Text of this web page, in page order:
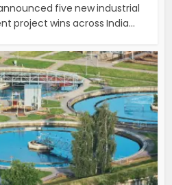
five new industrial
project wins across India...